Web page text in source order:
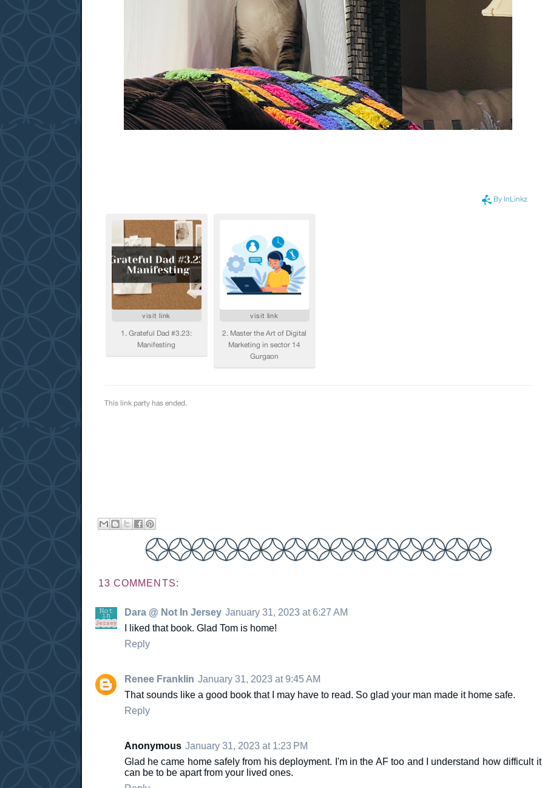
13 COMMENTS:
Dara @ Not In Jersey January 31, 2023 at 6:27 AM
I liked that book. Glad Tom is home!
Reply
Renee Franklin January 31, 2023 at 9:45 AM
That sounds like a good book that I may have to read. So glad your man made it home safe.
Reply
Anonymous January 31, 2023 at 1:23 PM
Glad he came home safely from his deployment. I'm in the AF too and I understand how difficult it
can be to be apart from your lived ones.